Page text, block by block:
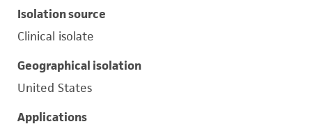
Isolation source
Clinical isolate
Geographical isolation
United States
Applications